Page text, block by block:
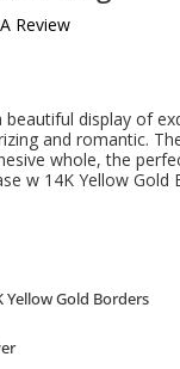
Review
display of
and romantic.
whole, the
w 14K Yellow Gold